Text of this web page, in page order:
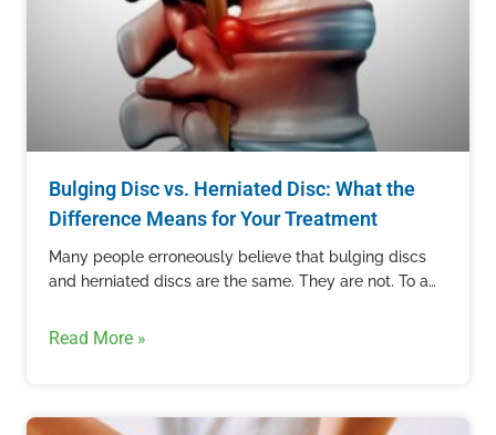
Bulging Disc vs. Herniated Disc: What the
Difference Means for Your Treatment
Many people erroneously believe that bulging discs
and herniated discs are the same. They are not. To an
Read More »